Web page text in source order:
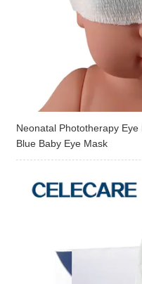
Neonatal Phototherapy
Blue Baby Eye Mask